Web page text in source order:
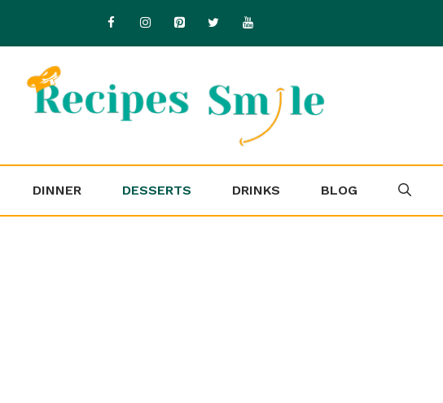
DINNER DESSERTS DRINKS BLOG